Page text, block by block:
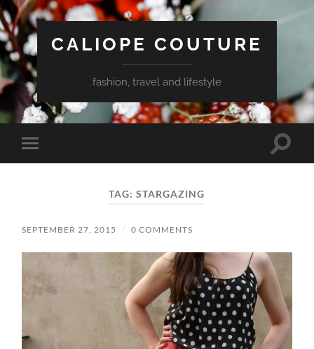
CALIOPE COUTURE
fashion, travel and lifestyle
Toggle
mobile
Toggle
TAG:STARGAZING
SEPTEMBER 27, 2015 / 0 COMMENTS